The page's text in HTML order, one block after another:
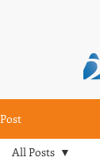
Post
All Posts